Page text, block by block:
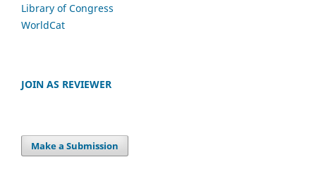
Library of Congress
WorldCat
JOIN AS REVIEWER
Make a Submission